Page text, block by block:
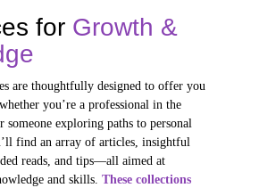
for Growth &
are thoughtfully designed to offer you
you’re a professional in the
someone exploring paths to personal
find an array of articles, insightful
reads, and tips—all aimed at
and skills. These collections